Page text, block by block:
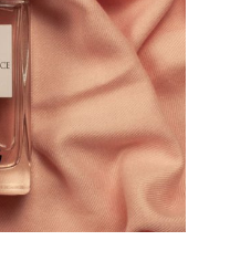
of joy